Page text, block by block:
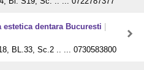
dentara Bucuresti
BL.33, Sc.2 .. ... 0730583800